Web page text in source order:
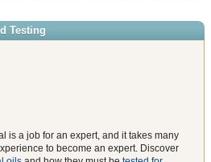
make you feel like you can […]
Testing
is a job for an expert, and it takes many
to become an expert. Discover